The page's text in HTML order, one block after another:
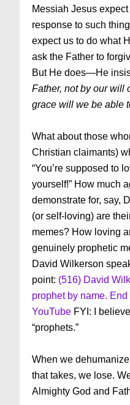
Messiah Jesus
response to such
expect us to do what
ask the Father to
But He does—He
Father, not by our will
grace will we be able
What about those
Christian claimants)
“You’re supposed to
yourself!” How much
demonstrate for, say,
(or self-loving) are
memes? How loving
genuinely prophetic
David Wilkerson
point: (516) David
prophet by name.
YouTube FYI: I
“prophets.”
When we
that takes, we lose.
Almighty God and